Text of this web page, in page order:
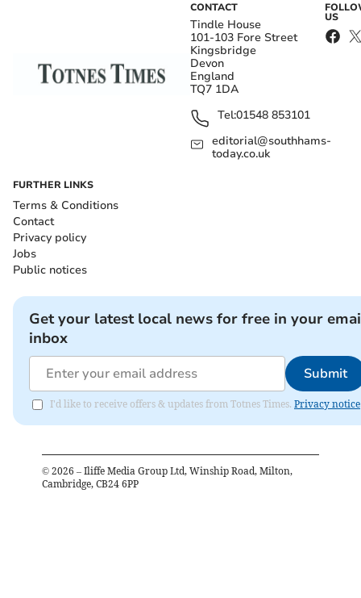
CONTACT
Tindle House
101-103 Fore Street
Kingsbridge
Devon
England
TQ7 1DA
Tel:01548 853101
editorial@southhams-
today.co.uk
US
FURTHER LINKS
Terms & Conditions
Contact
Privacy policy
Jobs
Public notices
Get your latest local news for free in your
inbox
Submit
I'd like to receive offers & updates from Totnes Times. Privacy notice
© 2026 – Iliffe Media Group Ltd, Winship Road, Milton,
Cambridge, CB24 6PP